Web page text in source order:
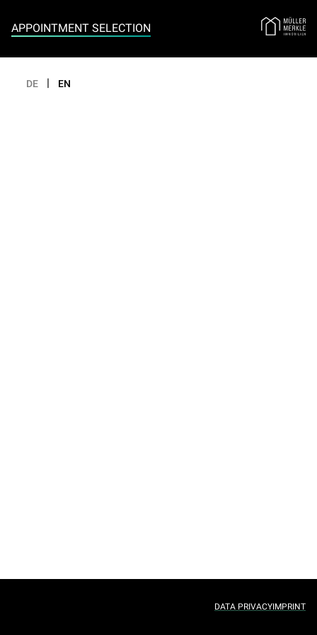
APPOINTMENT SELECTION
DE | EN
DATA PRIVACYIMPRINT